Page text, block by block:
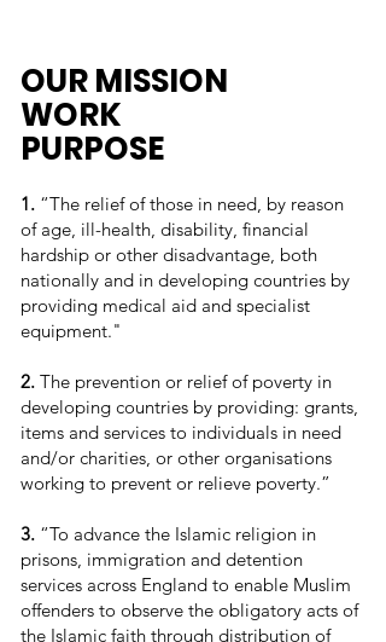
OUR MISSION
WORK
PURPOSE
1. “The relief of those in need, by reason
of age, ill-health, disability, financial
hardship or other disadvantage, both
nationally and in developing countries by
providing medical aid and specialist
equipment."
2. The prevention or relief of poverty in
developing countries by providing: grants,
items and services to individuals in need
and/or charities, or other organisations
working to prevent or relieve poverty.”
3. “To advance the Islamic religion in
prisons, immigration and detention
services across England to enable Muslim
offenders to observe the obligatory acts of
the Islamic faith through distribution of